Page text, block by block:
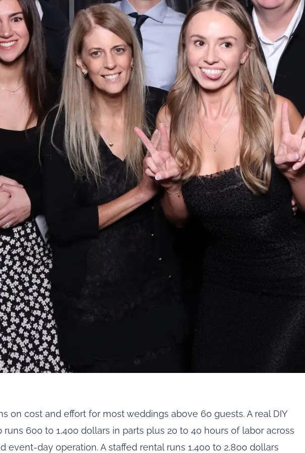
on cost and effort for most weddings above 60 guests. A real DIY
600 to 1,400 dollars in parts plus 20 to 40 hours of labor across
event-day operation. A staffed rental runs 1,400 to 2,800 dollars